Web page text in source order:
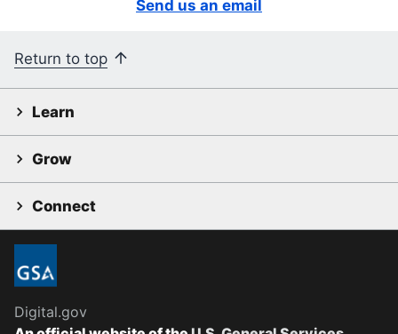
Send us an email
Return to top
Learn
Grow
Connect
Digital.gov